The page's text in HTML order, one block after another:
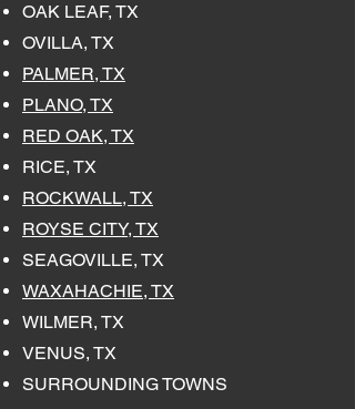
OAK LEAF, TX
OVILLA, TX
PALMER, TX
PLANO, TX
RED OAK, TX
RICE, TX
ROCKWALL, TX
ROYSE CITY, TX
SEAGOVILLE, TX
WAXAHACHIE, TX
WILMER, TX
VENUS, TX
SURROUNDING TOWNS